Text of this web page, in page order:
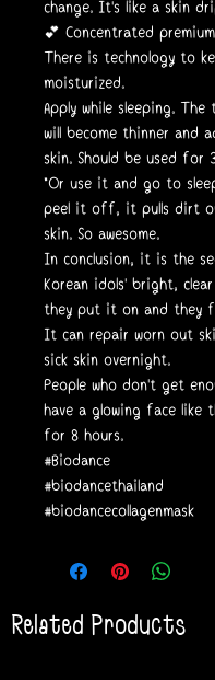
change. It's like a skin
💕 Concentrated
There is technology to
moisturized.
Apply while sleeping.
will become thinner and
skin. Should be used for
"Or use it and go to
peel it off, it pulls dirt
skin. So awesome.
In conclusion, it is the
Korean idols' bright,
they put it on and they
It can repair worn out
sick skin overnight.
People who don't get
have a glowing face like
for 8 hours.
#Biodance
#biodancethailand
#biodancecollagenmask
Related Products